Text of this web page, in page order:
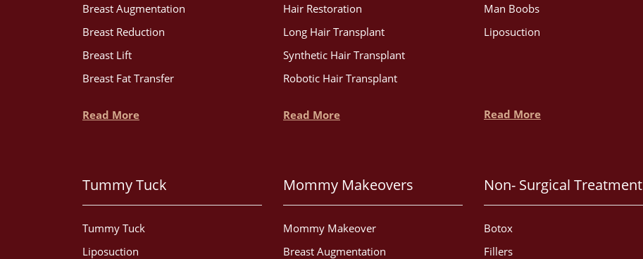
Breast Augmentation
Breast Reduction
Breast Lift
Breast Fat Transfer
Read More
Hair Restoration
Long Hair Transplant
Synthetic Hair Transplant
Robotic Hair Transplant
Read More
Man Boobs
Liposuction
Read More
Tummy Tuck
Tummy Tuck
Liposuction
Mommy Makeovers
Mommy Makeover
Breast Augmentation
Non- Surgical Treatment
Botox
Fillers